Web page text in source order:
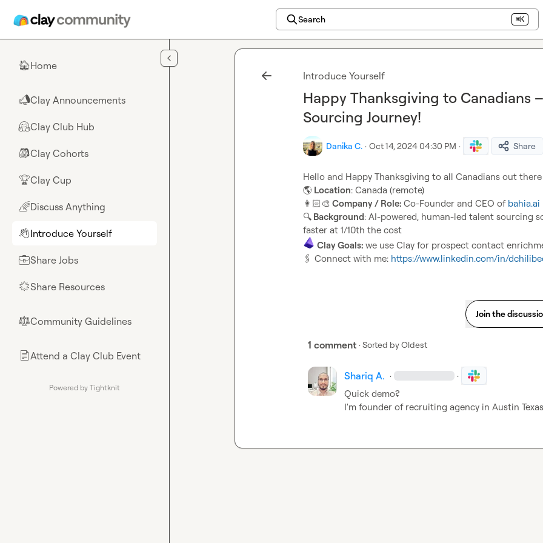
Search ⌘K
🏠Home
📣Clay Announcements
🤗Clay Club Hub
🎒Clay Cohorts
🏆Clay Cup
🌈Discuss Anything
👋Introduce Yourself
💼Share Jobs
🌟Share Resources
⚖︎Community Guidelines
📄Attend a Clay Club Event
Powered by Tightknit
Introduce Yourself
Happy Thanksgiving to Canadians
Sourcing Journey!
Danika C. · Oct 14, 2024 04:30 PM · Share
Hello and Happy Thanksgiving to all Canadians out
🌎 Location
👩🏻‍🎨 Company / Role: Co-Founder and CEO of bahia.ai
🔍 Background: AI-powered, human-led talent sourcing
Clay Goals:
🖇️ Connect with me: https://www.linkedin.com/in/
Join the
1 comment · Sorted byOldest
Shariq A. · ·
Quick demo?
I'm founder of recruiting agency in Austin Texas